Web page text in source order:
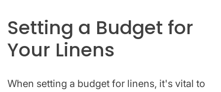
Setting a Budget for
Your Linens
When setting a budget for linens, it's vital to